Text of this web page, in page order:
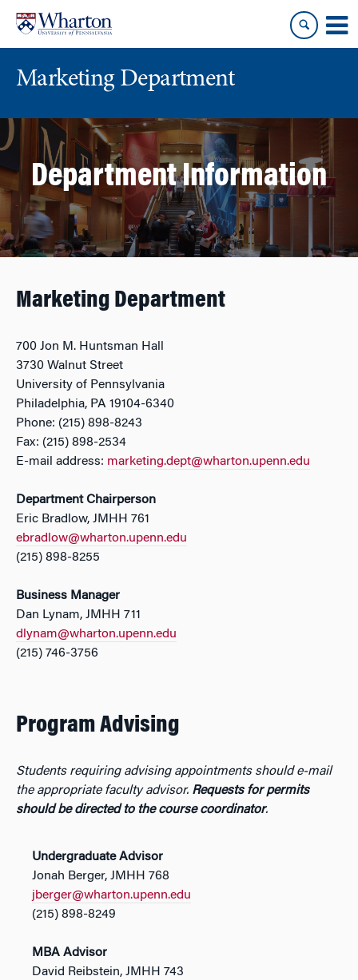
content
main
Marketing Department
Department Information
Marketing Department
700 Jon M. Huntsman Hall
3730 Walnut Street
University of Pennsylvania
Philadelphia, PA 19104-6340
Phone: (215) 898-8243
Fax: (215) 898-2534
E-mail address: marketing.dept@wharton.upenn.edu
Department Chairperson
Eric Bradlow, JMHH 761
ebradlow@wharton.upenn.edu
(215) 898-8255
Business Manager
Dan Lynam, JMHH 711
dlynam@wharton.upenn.edu
(215) 746-3756
Program Advising
Students requiring advising appointments should e-mail
the appropriate faculty advisor. Requests for permits
should be directed to the course coordinator.
Undergraduate Advisor
Jonah Berger, JMHH 768
jberger@wharton.upenn.edu
(215) 898-8249
MBA Advisor
David Reibstein, JMHH 743